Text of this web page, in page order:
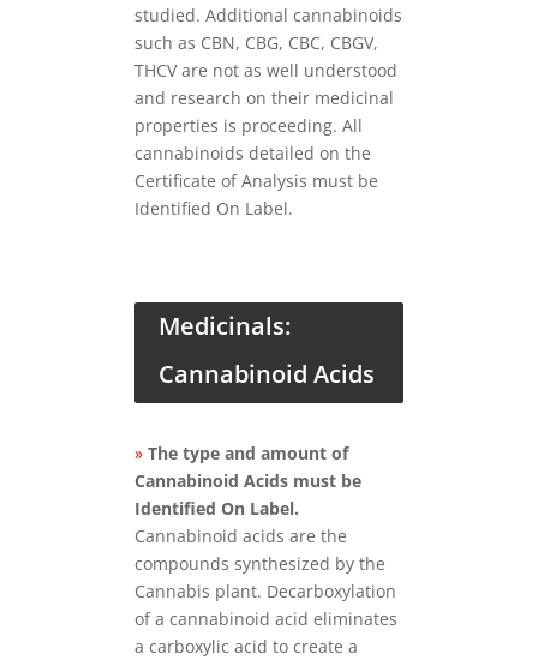
studied. Additional cannabinoids
such as CBN, CBG, CBC, CBGV,
THCV are not as well understood
and research on their medicinal
properties is proceeding. All
cannabinoids detailed on the
Certificate of Analysis must be
Identified On Label.
Medicinals:
Cannabinoid Acids
» The type and amount of
Cannabinoid Acids must be
Identified On Label.
Cannabinoid acids are the
compounds synthesized by the
Cannabis plant. Decarboxylation
of a cannabinoid acid eliminates
a carboxylic acid to create a